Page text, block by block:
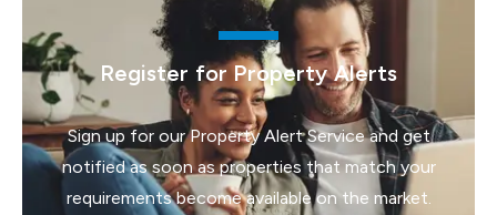
Register for Property Alerts
Sign up for our Property Alert Service and get
notified as soon as properties that match your
requirements become available on the market.